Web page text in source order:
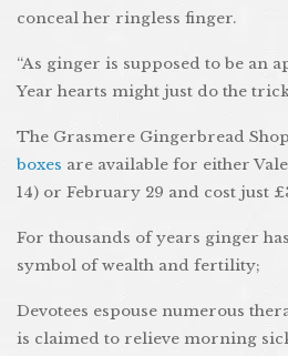
conceal her ringless finger.
“As ginger is supposed to be an
Year hearts might just do the
The Grasmere Gingerbread
boxes are available for either
14) or February 29 and cost just
For thousands of years ginger
symbol of wealth and fertility;
Devotees espouse numerous
is claimed to relieve morning